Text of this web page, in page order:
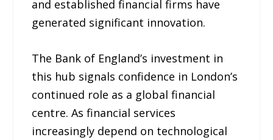
and established financial firms have
generated significant innovation.
The Bank of England’s investment in
this hub signals confidence in London’s
continued role as a global financial
centre. As financial services
increasingly depend on technological